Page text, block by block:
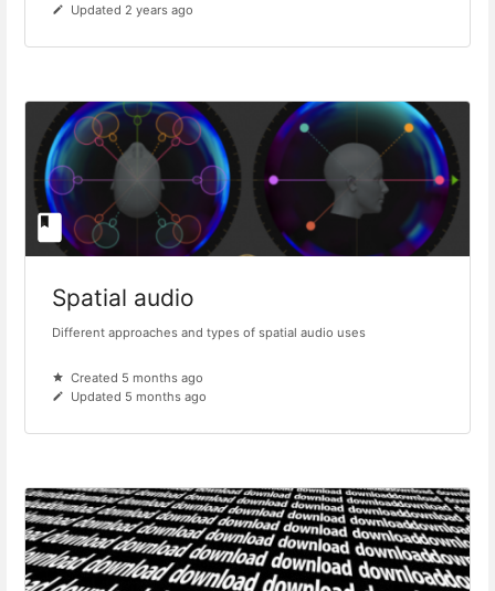
Updated 2 years ago
Spatial audio
Different approaches and types of spatial audio uses
Created 5 months ago
Updated 5 months ago